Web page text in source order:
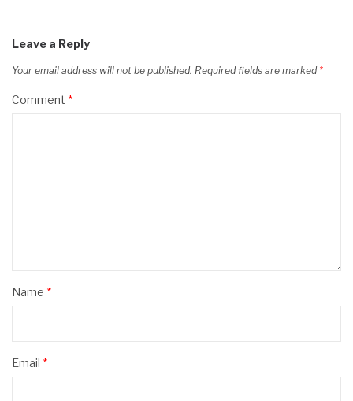
Leave a Reply
Your email address will not be published. Required fields are marked *
Comment *
Name *
Email *